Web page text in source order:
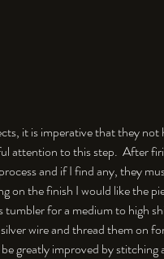
it is imperative that they
attention to this step.  After
and if I find any, they
on the finish I would like the
for a medium to high
wire and thread them on
greatly improved by